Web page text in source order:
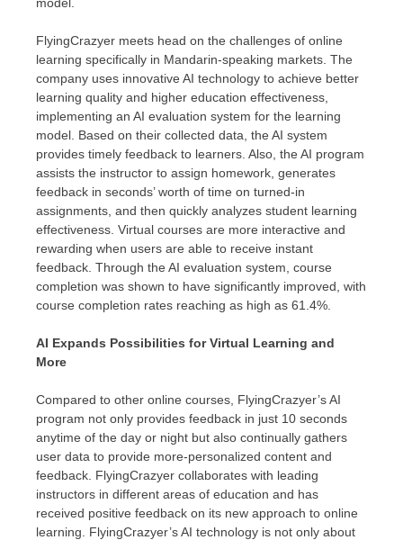
FlyingCrazyer meets head on the challenges of online
learning specifically in Mandarin-speaking markets. The
company uses innovative AI technology to achieve better
learning quality and higher education effectiveness,
implementing an AI evaluation system for the learning
model. Based on their collected data, the AI system
provides timely feedback to learners. Also, the AI program
assists the instructor to assign homework, generates
feedback in seconds’ worth of time on turned-in
assignments, and then quickly analyzes student learning
effectiveness. Virtual courses are more interactive and
rewarding when users are able to receive instant
feedback. Through the AI evaluation system, course
completion was shown to have significantly improved, with
course completion rates reaching as high as 61.4%.
AI Expands Possibilities for Virtual Learning and
More
Compared to other online courses, FlyingCrazyer’s AI
program not only provides feedback in just 10 seconds
anytime of the day or night but also continually gathers
user data to provide more-personalized content and
feedback. FlyingCrazyer collaborates with leading
instructors in different areas of education and has
received positive feedback on its new approach to online
learning. FlyingCrazyer’s AI technology is not only about